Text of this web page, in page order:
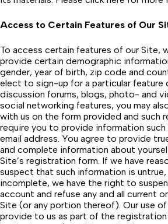
Access to Certain Features of Our
To access certain features of our Site,
provide certain demographic
gender, year of birth, zip code and
elect to sign-up for a particular feature
discussion forums, blogs, photo- and
social networking features, you may
with us on the form provided and such
require you to provide information such
email address. You agree to provide
and complete information about
Site’s registration form. If we have
suspect that such information is
incomplete, we have the right to
account and refuse any and all current
Site (or any portion thereof). Our use
provide to us as part of the